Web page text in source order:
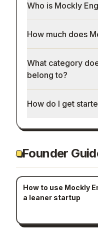
Who is Mockly
How much does
What category
belong to?
How do I get
Founder
How to use Mockly
a leaner startup